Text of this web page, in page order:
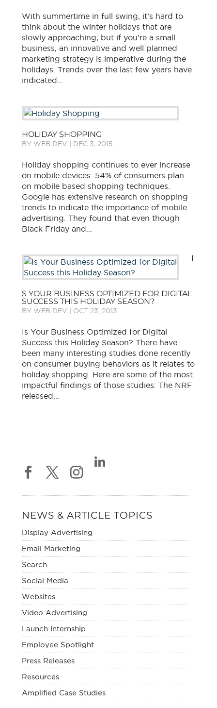
With summertime in full swing, it’s hard to
think about the winter holidays that are
slowly approaching, but if you’re a small
business, an innovative and well planned
marketing strategy is imperative during the
holidays. Trends over the last few years have
indicated...
HOLIDAY SHOPPING
BY WEB DEV DEC 3, 2015
Holiday shopping continues to ever increase
on mobile devices: 54% of consumers plan
on mobile based shopping techniques.
Google has extensive research on shopping
trends to indicate the importance of mobile
advertising. They found that even though
Black Friday and...
I
S YOUR BUSINESS OPTIMIZED FOR DIGITAL
SUCCESS THIS HOLIDAY SEASON?
BY WEB DEV OCT 23, 2013
Is Your Business Optimized for Digital
Success this Holiday Season? There have
been many interesting studies done recently
on consumer buying behaviors as it relates to
holiday shopping. Here are some of the most
impactful findings of those studies: The NRF
released...
NEWS & ARTICLE TOPICS
Display Advertising
Email Marketing
Search
Social Media
Websites
Video Advertising
Launch Internship
Employee Spotlight
Press Releases
Resources
Amplified Case Studies